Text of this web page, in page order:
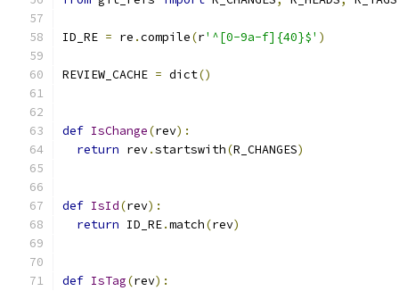
ID_RE = re .compile(r'^[0-9a-f]{40}$' )
REVIEW_CACHE = dict()
def IsChange(rev):
return rev.startswith(R_CHANGES)
def IsId(rev):
return ID_RE.match(rev)
def IsTag(rev):